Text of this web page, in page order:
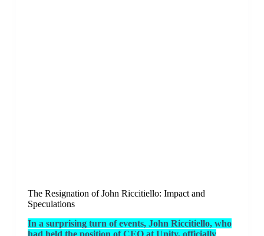
The Resignation of John Riccitiello: Impact and
Speculations
In a surprising turn of events, John Riccitiello, who
had held the position of CEO at Unity, officially